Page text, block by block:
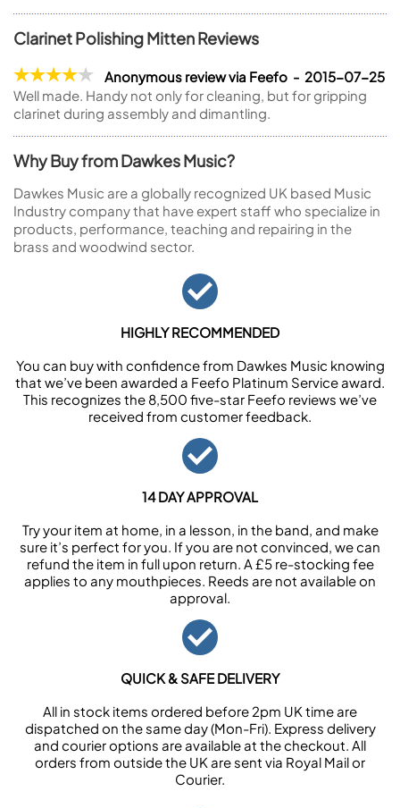
Clarinet Polishing Mitten Reviews
Anonymous review via Feefo - 2015-07-25
Well made. Handy not only for cleaning, but for gripping
clarinet during assembly and dimantling.
Why Buy from Dawkes Music?
Dawkes Music are a globally recognized UK based Music
Industry company that have expert staff who specialize in
products, performance, teaching and repairing in the
brass and woodwind sector.
HIGHLY RECOMMENDED
You can buy with confidence from Dawkes Music knowing
that we’ve been awarded a Feefo Platinum Service award.
This recognizes the 8,500 five-star Feefo reviews we’ve
received from customer feedback.
14 DAY APPROVAL
Try your item at home, in a lesson, in the band, and make
sure it’s perfect for you. If you are not convinced, we can
refund the item in full upon return. A £5 re-stocking fee
applies to any mouthpieces. Reeds are not available on
approval.
QUICK & SAFE DELIVERY
All in stock items ordered before 2pm UK time are
dispatched on the same day (Mon-Fri). Express delivery
and courier options are available at the checkout. All
orders from outside the UK are sent via Royal Mail or
Courier.